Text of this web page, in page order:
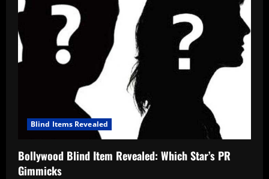
Blind Items Revealed
Bollywood Blind Item Revealed: Which Star’s PR
Gimmicks